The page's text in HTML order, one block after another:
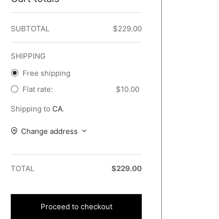
SUBTOTAL $229.00
SHIPPING
Free shipping
Flat rate:
$10.00
Shipping to CA.
Change address
TOTAL $229.00
Proceed to checkout